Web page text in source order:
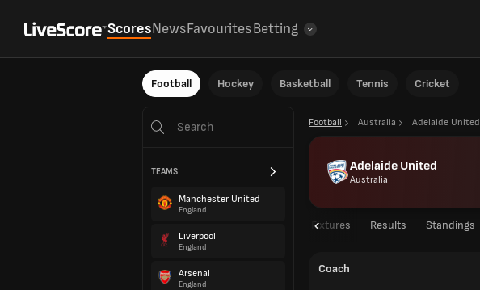
ScoresNewsFavouritesBetting
Football Hockey Basketball Tennis Cricket
TEAMS
Manchester United
England
Liverpool
England
Arsenal
England
Football Australia Adelaide United
Adelaide United
Australia
Fixtures Results Standings
Coach